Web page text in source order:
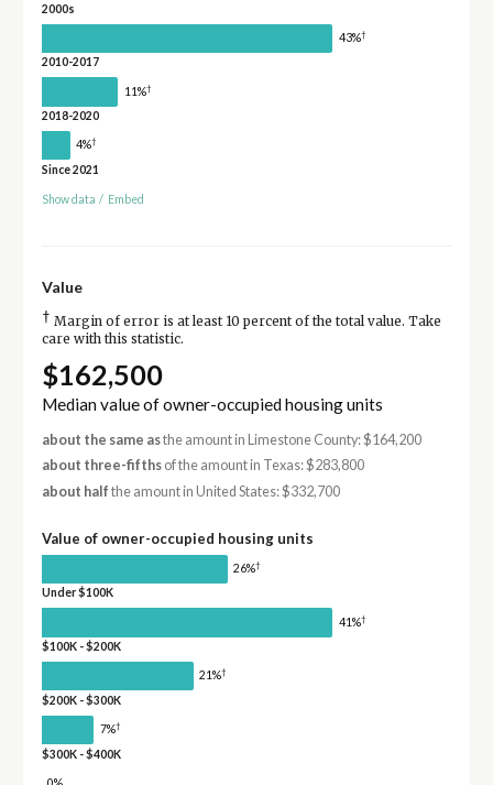
2000s
43%†
2010-2017
11%†
2018-2020
4%†
Since 2021
Show data / Embed
Value
† Margin of error is at least 10 percent of the total value. Take
care with this statistic.
$162,500
Median value of owner-occupied housing units
about the same asthe amount in Limestone County: $164,200
about three-fifthsof the amount in Texas: $283,800
about half the amount in United States: $332,700
Value of owner-occupied housing units
26%†
Under $100K
41%†
$100K - $200K
21%†
$200K - $300K
7%†
$300K - $400K